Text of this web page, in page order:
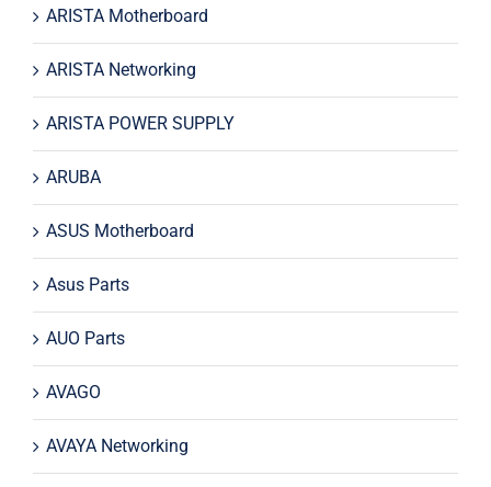
ARISTA Motherboard
ARISTA Networking
ARISTA POWER SUPPLY
ARUBA
ASUS Motherboard
Asus Parts
AUO Parts
AVAGO
AVAYA Networking